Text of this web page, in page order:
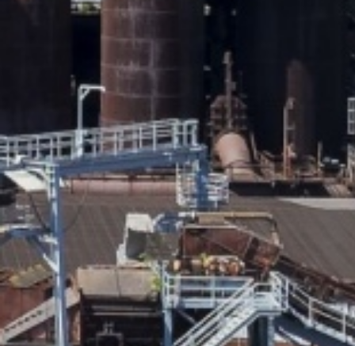
Panoramic view of the
Copyright: